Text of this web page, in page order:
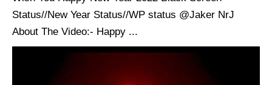
Status//New Year Status//WP status @Jaker NrJ
About The Video:- Happy ...